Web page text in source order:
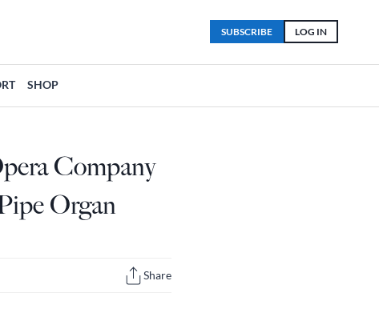
LOG IN
SUBSCRIBE
SHOP
Company
Organ
Share